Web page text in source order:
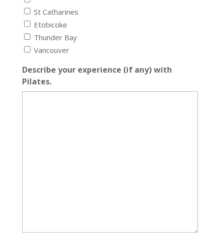
St Catharines
Etobicoke
Thunder Bay
Vancouver
Describe your experience (if any) with
Pilates.